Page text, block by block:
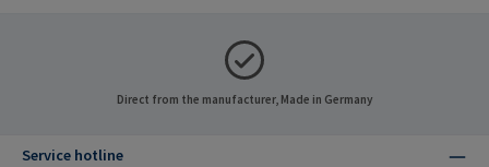
Direct from the manufacturer, Made in Germany
Service hotline